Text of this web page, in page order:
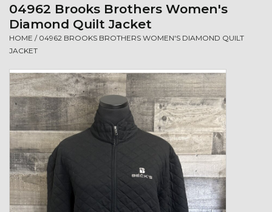
New Arrivals!
Popcorn
Mens
Womens
Kids
T-Shirts & Sweatshirts
04962 Brooks Brothers Women's
Diamond Quilt Jacket
HOME / 04962 BROOKS BROTHERS WOMEN'S DIAMOND QUILT
JACKET